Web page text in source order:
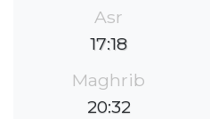
Asr
17:18
Maghrib
20:32